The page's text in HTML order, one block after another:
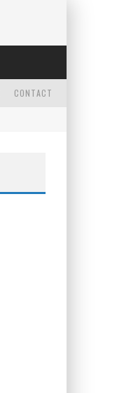
CONTACT